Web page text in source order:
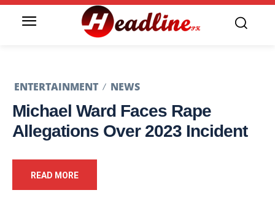
ENTERTAINMENT NEWS
Michael Ward Faces Rape
Allegations Over 2023 Incident
READ MORE